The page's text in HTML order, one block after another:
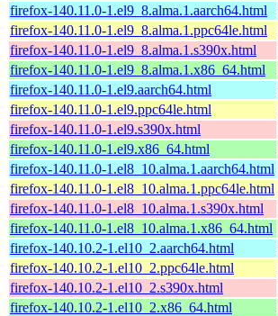
firefox-140.11.0-1.el9_8.alma.1.aarch64.html
firefox-140.11.0-1.el9_8.alma.1.ppc64le.html
firefox-140.11.0-1.el9_8.alma.1.s390x.html
firefox-140.11.0-1.el9_8.alma.1.x86_64.html
firefox-140.11.0-1.el9.aarch64.html
firefox-140.11.0-1.el9.ppc64le.html
firefox-140.11.0-1.el9.s390x.html
firefox-140.11.0-1.el9.x86_64.html
firefox-140.11.0-1.el8_10.alma.1.aarch64.html
firefox-140.11.0-1.el8_10.alma.1.ppc64le.html
firefox-140.11.0-1.el8_10.alma.1.s390x.html
firefox-140.11.0-1.el8_10.alma.1.x86_64.html
firefox-140.10.2-1.el10_2.aarch64.html
firefox-140.10.2-1.el10_2.ppc64le.html
firefox-140.10.2-1.el10_2.s390x.html
firefox-140.10.2-1.el10_2.x86_64.html